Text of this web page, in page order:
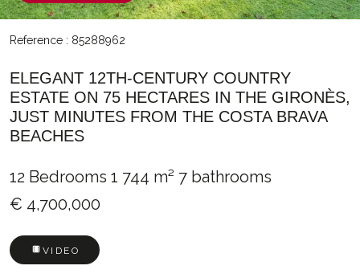
Reference : 85288962
ELEGANT 12TH-CENTURY COUNTRY
ESTATE ON 75 HECTARES IN THE GIRONÈS,
JUST MINUTES FROM THE COSTA BRAVA
BEACHES
12 Bedrooms 1 744 m² 7 bathrooms
€ 4,700,000
VIDEO